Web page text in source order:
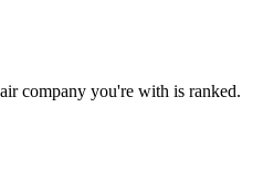
company you're with is ranked.